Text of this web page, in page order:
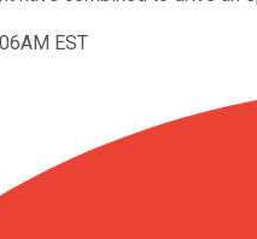
EST